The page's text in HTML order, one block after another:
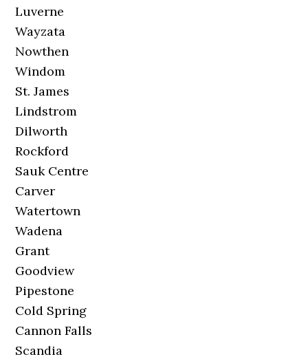
Luverne
Wayzata
Nowthen
Windom
St. James
Lindstrom
Dilworth
Rockford
Sauk Centre
Carver
Watertown
Wadena
Grant
Goodview
Pipestone
Cold Spring
Cannon Falls
Scandia